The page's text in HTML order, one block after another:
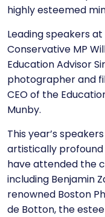
highly esteemed
Leading speakers
Conservative MP
Education Advisor
photographer and
CEO of the
Munby.
This year’s
artistically
have attended the
including Benjamin
renowned Boston
de Botton, the